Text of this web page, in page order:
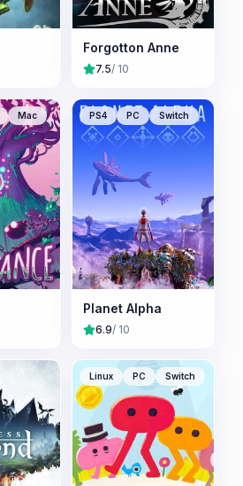
Forgotton Anne
7.5/ 10
Mac PS4 PC Switch
Planet Alpha
6.9/ 10
Linux PC Switch